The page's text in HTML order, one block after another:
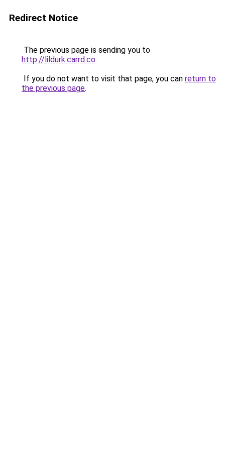
Redirect Notice
The previous page is sending you to
http://lildurk.carrd.co.
If you do not want to visit that page, you can return to
the previous page.